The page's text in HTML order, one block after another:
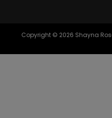
Copyright © 2026 Shayna